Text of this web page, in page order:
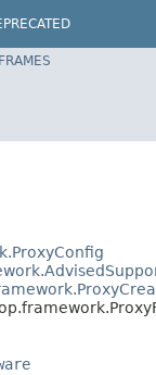
Spring Framework